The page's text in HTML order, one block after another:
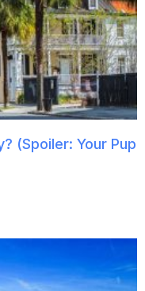
(Spoiler: Your Pup